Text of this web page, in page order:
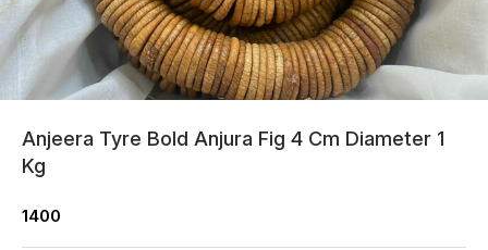
Anjeera Tyre Bold Anjura Fig 4 Cm Diameter 1
Kg
1400